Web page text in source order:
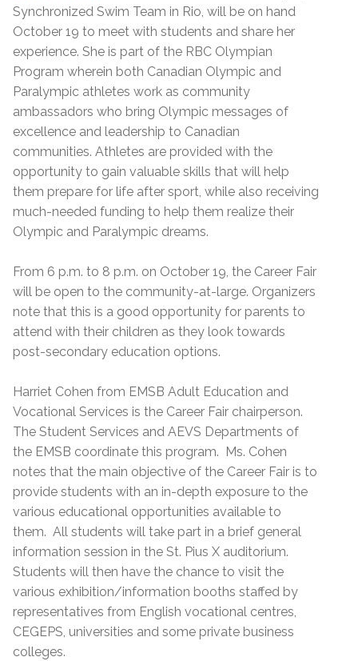
Synchronized Swim Team in Rio, will be on hand
October 19 to meet with students and share her
experience. She is part of the RBC Olympian
Program wherein both Canadian Olympic and
Paralympic athletes work as community
ambassadors who bring Olympic messages of
excellence and leadership to Canadian
communities. Athletes are provided with the
opportunity to gain valuable skills that will help
them prepare for life after sport, while also receiving
much-needed funding to help them realize their
Olympic and Paralympic dreams.
From 6 p.m. to 8 p.m. on October 19, the Career Fair
will be open to the community-at-large. Organizers
note that this is a good opportunity for parents to
attend with their children as they look towards
post-secondary education options.
Harriet Cohen from EMSB Adult Education and
Vocational Services is the Career Fair chairperson.
The Student Services and AEVS Departments of
the EMSB coordinate this program. Ms. Cohen
notes that the main objective of the Career Fair is to
provide students with an in-depth exposure to the
various educational opportunities available to
them. All students will take part in a brief general
information session in the St. Pius X auditorium.
Students will then have the chance to visit the
various exhibition/information booths staffed by
representatives from English vocational centres,
CEGEPS, universities and some private business
colleges.